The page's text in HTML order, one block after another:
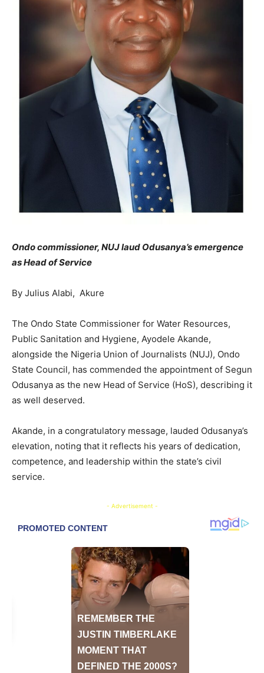
Ondo commissioner, NUJ laud Odusanya’s emergence
as Head of Service
By Julius Alabi, Akure
The Ondo State Commissioner for Water Resources,
Public Sanitation and Hygiene, Ayodele Akande,
alongside the Nigeria Union of Journalists (NUJ), Ondo
State Council, has commended the appointment of Segun
Odusanya as the new Head of Service (HoS), describing it
as well deserved.
Akande, in a congratulatory message, lauded Odusanya’s
elevation, noting that it reflects his years of dedication,
competence, and leadership within the state’s civil
service.
- Advertisement -